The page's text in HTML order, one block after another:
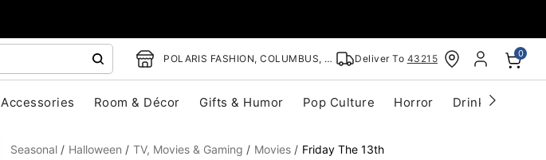
POLARIS FASHION, COLUMBUS, OH Deliver To 43215 0
Accessories Room & Décor Gifts & Humor Pop Culture Horror Drinkware
Seasonal Halloween TV, Movies & Gaming Movies Friday The 13th